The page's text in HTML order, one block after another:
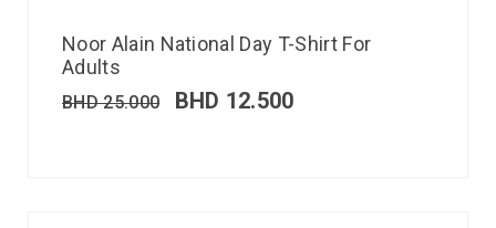
Noor Alain National Day T-Shirt For
Adults
BHD25.000 BHD 12.500